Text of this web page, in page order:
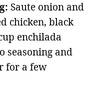
Saute onion and
chicken, black
enchilada
seasoning and
for a few